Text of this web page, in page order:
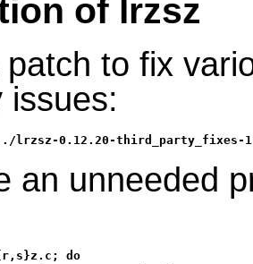
of lrzsz
to fix
issues:
lrzsz-0.12.20-third_party_fixes-
an unneeded
do